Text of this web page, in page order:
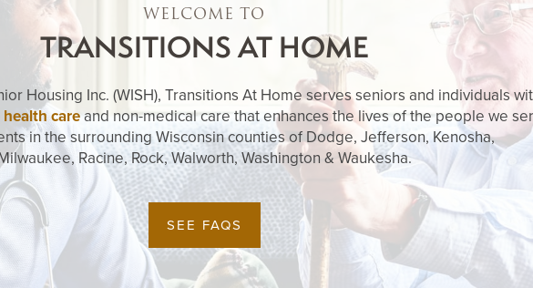
WELCOME TO
TRANSITIONS AT HOME
Housing Inc. (WISH), Transitions At Home serves seniors and individuals
careand non-medical care that enhances the lives of the people we
in the surrounding Wisconsin counties of Dodge, Jefferson, Kenosha,
Racine, Rock, Walworth, Washington & Waukesha.
SEE FAQS